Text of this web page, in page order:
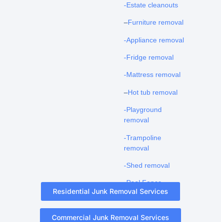
-Estate cleanouts
–Furniture removal
-Appliance removal
-Fridge removal
-Mattress removal
–Hot tub removal
-Playground
removal
-Trampoline
removal
-Shed removal
-Pool Fence
Removal
Residential Junk Removal Services
Commercial Junk Removal Services